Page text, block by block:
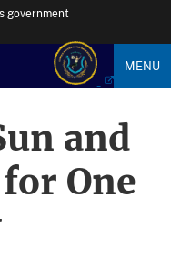
government
MENU
and
One